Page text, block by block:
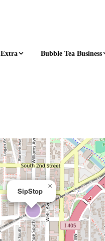
Extra Bubble Tea Business
SipStop
×